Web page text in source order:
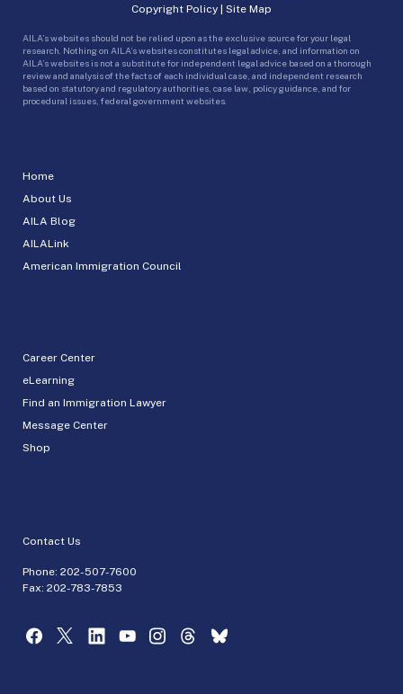
Home
About Us
AILA Blog
AILALink
American Immigration Council
Career Center
eLearning
Find an Immigration Lawyer
Message Center
Shop
Contact Us
Phone: 202-507-7600
Fax: 202-783-7853
Copyright Policy | Site Map
AILA’s websites should not be relied upon as the exclusive source for your legal
research. Nothing on AILA’s websites constitutes legal advice, and information on
AILA’s websites is not a substitute for independent legal advice based on a thorough
review and analysis of the facts of each individual case, and independent research
based on statutory and regulatory authorities, case law, policy guidance, and for
procedural issues, federal government websites.